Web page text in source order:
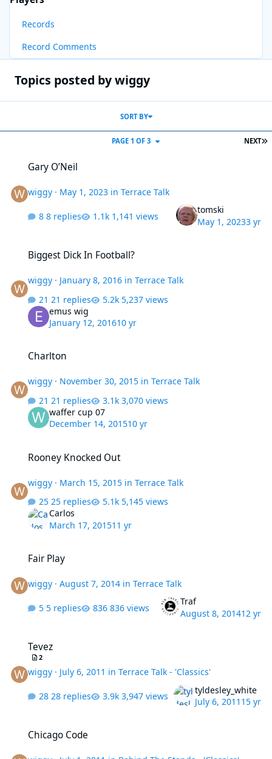
Records
Record Comments
Topics posted by wiggy
NEXT
PAGE 1 OF 3
SORT BY
Gary O’Neil
wiggy · May 1, 2023 inTerrace Talk
8 replies 1,141 views
tomski
May 1, 20233 yr
Biggest Dick In Football?
wiggy · January 8, 2016 inTerrace Talk
21 replies
5,237 views
emus wig
January 12, 201610 yr
Charlton
wiggy · November 30, 2015 inTerrace Talk
21 replies
3,070 views
waffer cup 07
December 14, 201510 yr
Rooney Knocked Out
wiggy · March 15, 2015 inTerrace Talk
25 replies
5,145 views
Carlos
March 17, 201511 yr
Fair Play
wiggy ·August 7, 2014 inTerrace Talk
5 replies 836 views
Traf
August 8, 201412 yr
Tevez
2
wiggy · July 6, 2011 inTerrace Talk - 'Classics'
28 replies 3,947 views
tyldesley_white
July 6, 2011 15 yr
Chicago Code